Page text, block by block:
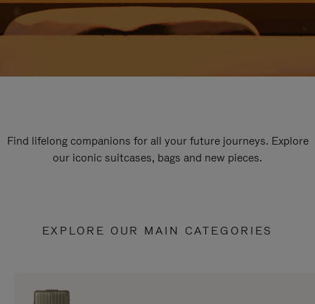
Find lifelong companions for all your future journeys. Explore
our iconic suitcases, bags and new pieces.
EXPLORE OUR MAIN CATEGORIES